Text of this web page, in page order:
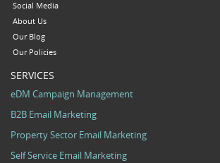
Social Media
About Us
Our Blog
Our Policies
SERVICES
eDM Campaign Management
B2B Email Marketing
Property Sector Email Marketing
Self Service Email Marketing